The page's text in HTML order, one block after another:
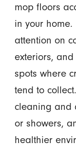
mop floors
in your
attention on
exteriors,
spots where
tend to
cleaning and
or showers,
healthier